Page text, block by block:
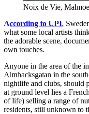
Noix de Vie, Malmoe
According to UPI,
what some local artists
the adorable scene,
own touches.
Anyone in the area of the
Almbacksgatan in the
nightlife and clubs, should
at ground level lies a
of life) selling a range of
residents, still unknown to